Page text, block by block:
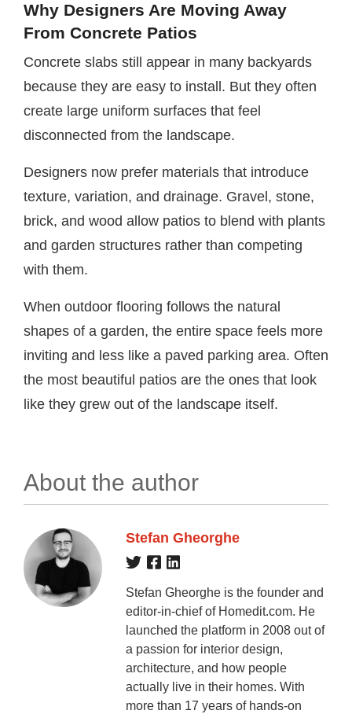
Why Designers Are Moving Away
From Concrete Patios
Concrete slabs still appear in many backyards
because they are easy to install. But they often
create large uniform surfaces that feel
disconnected from the landscape.
Designers now prefer materials that introduce
texture, variation, and drainage. Gravel, stone,
brick, and wood allow patios to blend with plants
and garden structures rather than competing
with them.
When outdoor flooring follows the natural
shapes of a garden, the entire space feels more
inviting and less like a paved parking area. Often
the most beautiful patios are the ones that look
like they grew out of the landscape itself.
About the author
Stefan Gheorghe
Stefan Gheorghe is the founder and
editor-in-chief of Homedit.com. He
launched the platform in 2008 out of
a passion for interior design,
architecture, and how people
actually live in their homes. With
more than 17 years of hands-on